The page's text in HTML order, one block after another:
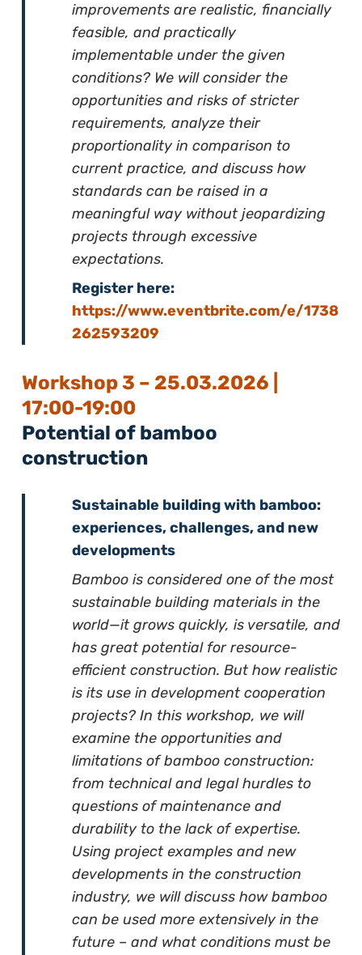
improvements are realistic, financially
feasible, and practically
implementable under the given
conditions? We will consider the
opportunities and risks of stricter
requirements, analyze their
proportionality in comparison to
current practice, and discuss how
standards can be raised in a
meaningful way without jeopardizing
projects through excessive
expectations.
Register here:
https://www.eventbrite.com/e/1738
262593209
Workshop 3 – 25.03.2026 |
17:00-19:00
Potential of bamboo
construction
Sustainable building with bamboo:
experiences, challenges, and new
developments
Bamboo is considered one of the most
sustainable building materials in the
world—it grows quickly, is versatile, and
has great potential for resource-
efficient construction. But how realistic
is its use in development cooperation
projects? In this workshop, we will
examine the opportunities and
limitations of bamboo construction:
from technical and legal hurdles to
questions of maintenance and
durability to the lack of expertise.
Using project examples and new
developments in the construction
industry, we will discuss how bamboo
can be used more extensively in the
future – and what conditions must be